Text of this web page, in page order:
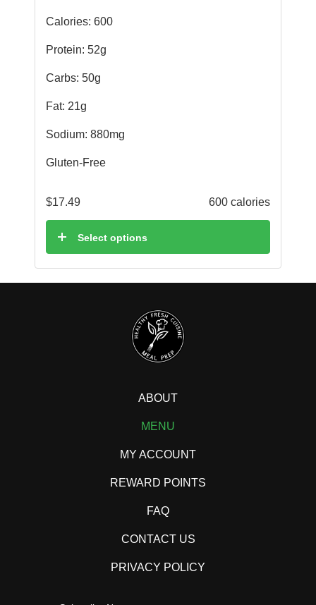
Calories: 600
Protein: 52g
Carbs: 50g
Fat: 21g
Sodium: 880mg
Gluten-Free
$17.49 600 calories
Select options
ABOUT
MENU
MY ACCOUNT
REWARD POINTS
FAQ
CONTACT US
PRIVACY POLICY